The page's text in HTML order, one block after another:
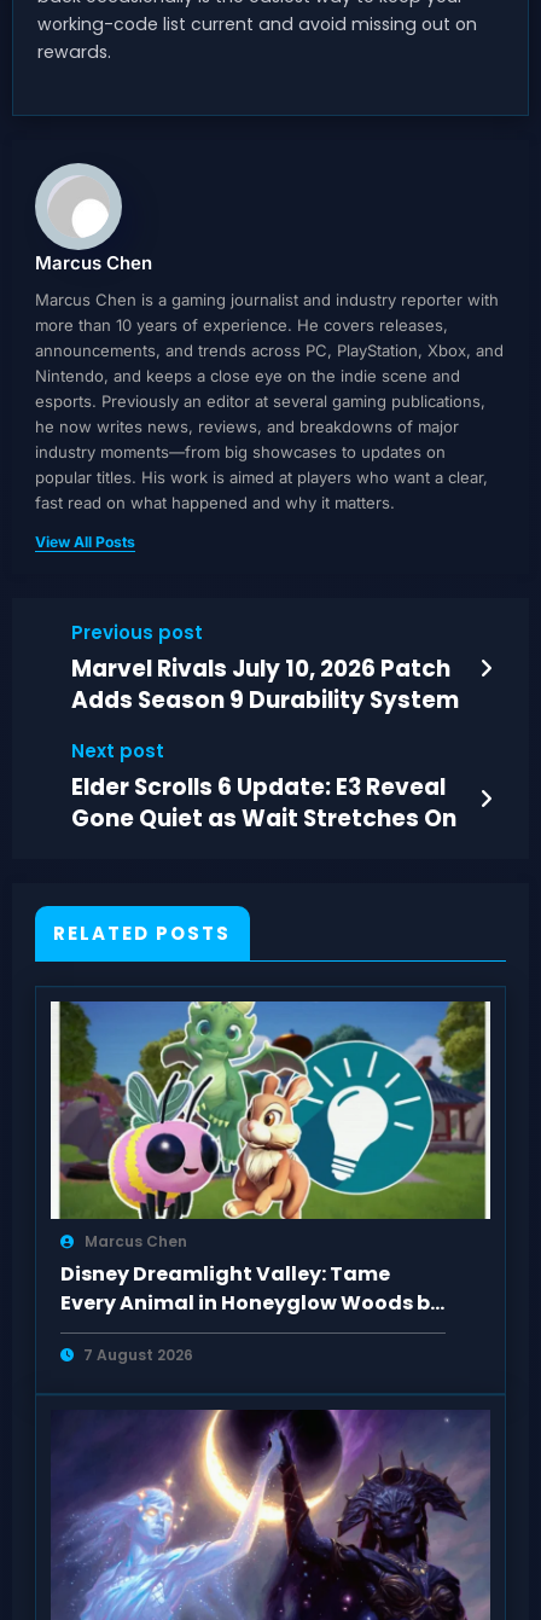
working-code list current and avoid missing out on
rewards.
Marcus Chen
Marcus Chen is a gaming journalist and industry reporter with
more than 10 years of experience. He covers releases,
announcements, and trends across PC, PlayStation, Xbox, and
Nintendo, and keeps a close eye on the indie scene and
esports. Previously an editor at several gaming publications,
he now writes news, reviews, and breakdowns of major
industry moments—from big showcases to updates on
popular titles. His work is aimed at players who want a clear,
fast read on what happened and why it matters.
View All Posts
Previous post
Marvel Rivals July 10, 2026 Patch
Adds Season 9 Durability System
Next post
Elder Scrolls 6 Update: E3 Reveal
Gone Quiet as Wait Stretches On
RELATED POSTS
Marcus Chen
Disney Dreamlight Valley: Tame
Every Animal in Honeyglow Woods by
Feeding Them
7 August 2026